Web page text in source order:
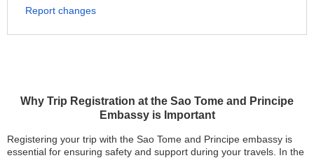
Why Trip Registration at the Sao Tome and Principe
Embassy is Important
Registering your trip with the Sao Tome and Principe embassy is
essential for ensuring safety and support during your travels. In the
Report changes